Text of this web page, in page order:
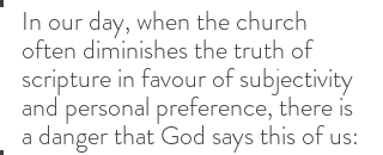
In our day, when the church
often diminishes the truth of
scripture in favour of subjectivity
and personal preference, there is
a danger that God says this of us: